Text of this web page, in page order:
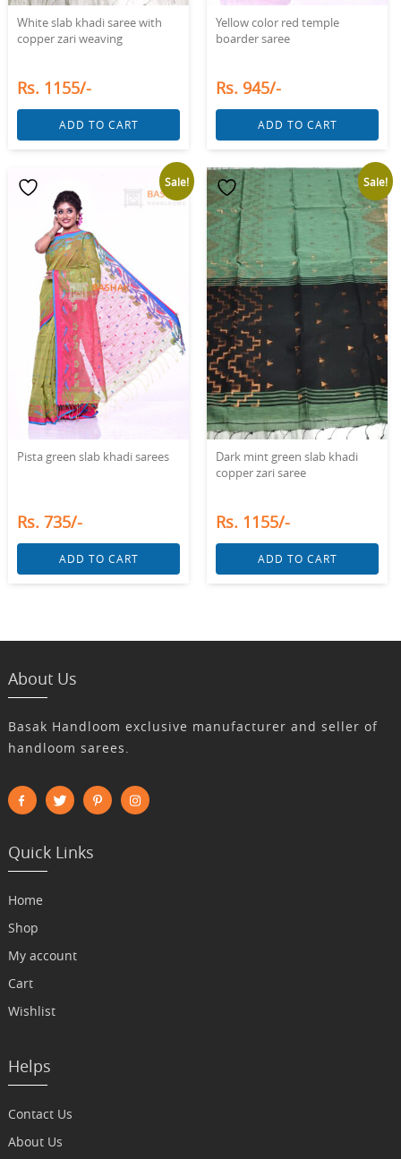
White slab khadi saree with
copper zari weaving
Rs. 1155/-
ADD TO CART
Yellow color red temple
boarder saree
Rs. 945/-
ADD TO CART
Sale!
Pista green slab khadi sarees
Rs. 735/-
ADD TO CART
Sale!
Dark mint green slab khadi
copper zari saree
Rs. 1155/-
ADD TO CART
About Us
Basak Handloom exclusive manufacturer and seller of
handloom sarees.
Quick Links
Home
Shop
My account
Cart
Wishlist
Helps
Contact Us
About Us